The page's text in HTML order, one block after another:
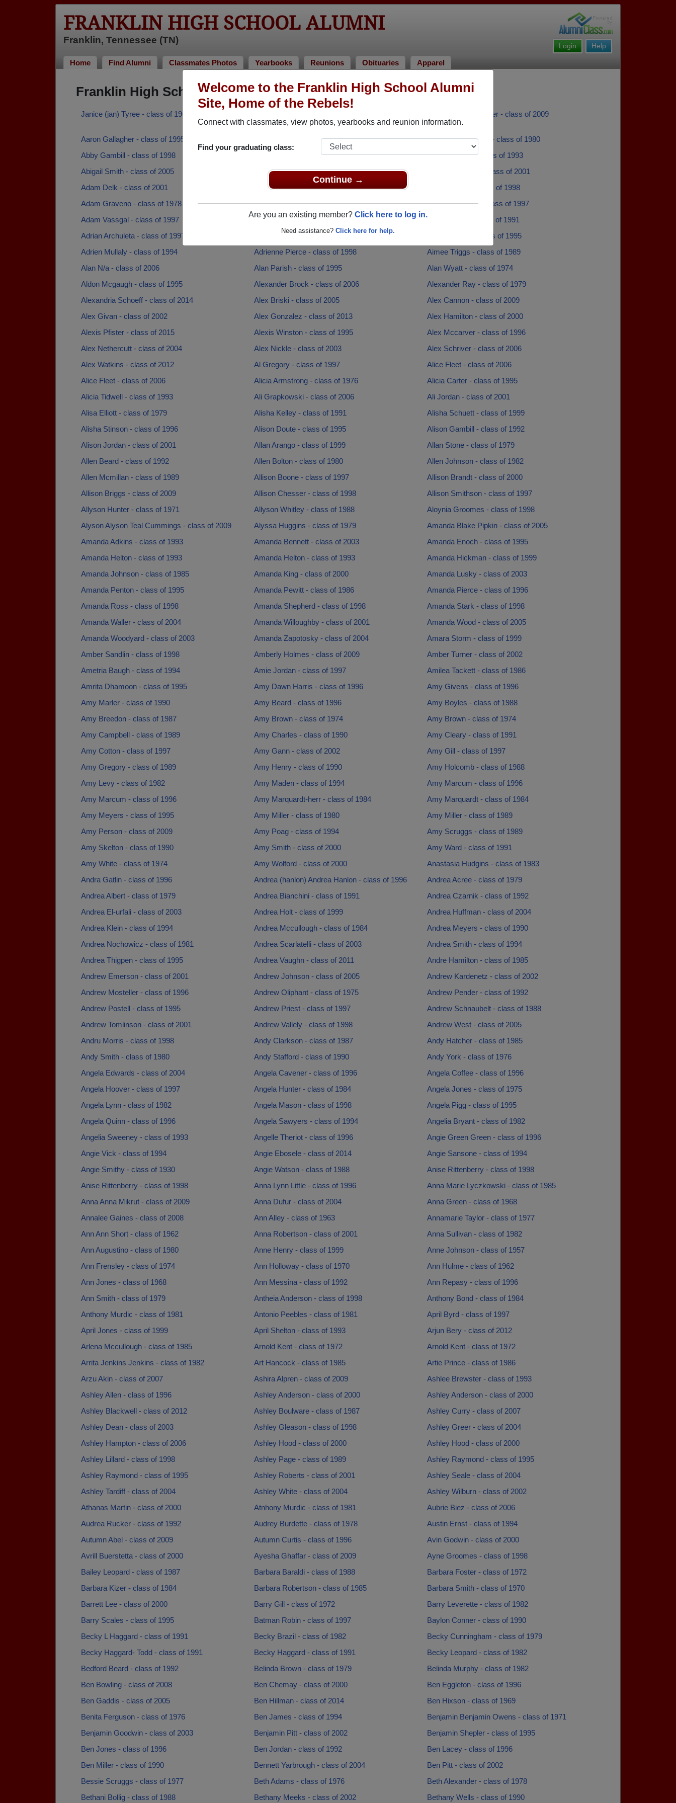
Welcome to the Franklin High School Alumni
Site, Home of the Rebels!
Connect with classmates, view photos, yearbooks and reunion information.
Find your graduating class:
Continue →
Are you an existing member? Click here to log in.
Need assistance? Click here for help.
FRANKLIN HIGH SCHOOL ALUMNI
Franklin, Tennessee (TN)
Help
Login
Home Find Alumni Classmates Photos Yearbooks Reunions Obituaries Apparel
Franklin High School Alumni and Classmates
Janice (jan) Tyree - class of 1964
of 1986
Aaron Aaron Faulkner - class of 2009
Aaron Gallagher - class of 1995 Aaron Sterling - class of 1998
Abby Abby Mitchell - class of 1980
Abby Gambill - class of 1998
Abby Meeks - class of 2005
Abby Whatley - class of 1993
Abigail Smith - class of 2005
Adam Alvis - class of 1991
Adam Blackwell - class of 2001
Adam Delk - class of 2001
Adam Dietrich - class of 2006
Adam Fewell - class of 1998
Adam Graveno - class of 1978
Adam Truth - class of 1976
Adam Vass Gal - class of 1997
Adam Vassgal - class of 1997
Adam Winningham - class of 1996
Adina Ambar - class of 1991
Adrian Archuleta - class of 1997
Adriane Jones - class of 1996
Adrian Encke - class of 1995
Adrien Mullaly - class of 1994
Adrienne Pierce - class of 1998
Aimee Triggs - class of 1989
Alan N/a - class of 2006
Alan Parish - class of 1995
Alan Wyatt - class of 1974
Aldon Mcgaugh - class of 1995
Alexander Brock - class of 2006
Alexander Ray - class of 1979
Alexandria Schoeff - class of 2014
Alex Briski - class of 2005
Alex Cannon - class of 2009
Alex Givan - class of 2002
Alex Gonzalez - class of 2013
Alex Hamilton - class of 2000
Alexis Pfister - class of 2015
Alexis Winston - class of 1995
Alex Mccarver - class of 1996
Alex Nethercutt - class of 2004
Alex Nickle - class of 2003
Alex Schriver - class of 2006
Alex Watkins - class of 2012
Al Gregory - class of 1997
Alice Fleet - class of 2006
Alice Fleet - class of 2006
Alicia Armstrong - class of 1976
Alicia Carter - class of 1995
Alicia Tidwell - class of 1993
Ali Grapkowski - class of 2006
Ali Jordan - class of 2001
Alisa Elliott - class of 1979
Alisha Kelley - class of 1991
Alisha Schuett - class of 1999
Alisha Stinson - class of 1996
Alison Doute - class of 1995
Alison Gambill - class of 1992
Alison Jordan - class of 2001
Allan Arango - class of 1999
Allan Stone - class of 1979
Allen Beard - class of 1992
Allen Bolton - class of 1980
Allen Johnson - class of 1982
Allen Mcmillan - class of 1989
Allison Boone - class of 1997
Allison Brandt - class of 2000
Allison Briggs - class of 2009
Allison Chesser - class of 1998
Allison Smithson - class of 1997
Allyson Hunter - class of 1971
Allyson Whitley - class of 1988
Aloynia Groomes - class of 1998
Alyson Alyson Teal Cummings - class of 2009
Alyssa Huggins - class of 1979
Amanda Blake Pipkin - class of 2005
Amanda Adkins - class of 1993
Amanda Bennett - class of 2003
Amanda Enoch - class of 1995
Amanda Helton - class of 1993
Amanda Helton - class of 1993
Amanda Hickman - class of 1999
Amanda Johnson - class of 1985
Amanda King - class of 2000
Amanda Lusky - class of 2003
Amanda Penton - class of 1995
Amanda Pewitt - class of 1986
Amanda Pierce - class of 1996
Amanda Ross - class of 1998
Amanda Shepherd - class of 1998
Amanda Stark - class of 1998
Amanda Waller - class of 2004
Amanda Willoughby - class of 2001
Amanda Wood - class of 2005
Amanda Woodyard - class of 2003
Amanda Zapotosky - class of 2004
Amara Storm - class of 1999
Amber Sandlin - class of 1998
Amberly Holmes - class of 2009
Amber Turner - class of 2002
Ametria Baugh - class of 1994
Amie Jordan - class of 1997
Amilea Tackett - class of 1986
Amrita Dhamoon - class of 1995
Amy Dawn Harris - class of 1996
Amy Givens - class of 1996
Amy Marler - class of 1990
Amy Beard - class of 1996
Amy Boyles - class of 1988
Amy Breedon - class of 1987
Amy Brown - class of 1974
Amy Brown - class of 1974
Amy Campbell - class of 1989
Amy Charles - class of 1990
Amy Cleary - class of 1991
Amy Cotton - class of 1997
Amy Gann - class of 2002
Amy Gill - class of 1997
Amy Gregory - class of 1989
Amy Henry - class of 1990
Amy Holcomb - class of 1988
Amy Levy - class of 1982
Amy Maden - class of 1994
Amy Marcum - class of 1996
Amy Marcum - class of 1996
Amy Marquardt-herr - class of 1984
Amy Marquardt - class of 1984
Amy Meyers - class of 1995
Amy Miller - class of 1980
Amy Miller - class of 1989
Amy Person - class of 2009
Amy Poag - class of 1994
Amy Scruggs - class of 1989
Amy Skelton - class of 1990
Amy Smith - class of 2000
Amy Ward - class of 1991
Amy White - class of 1974
Amy Wolford - class of 2000
Anastasia Hudgins - class of 1983
Andra Gatlin - class of 1996
Andrea (hanlon) Andrea Hanlon - class of 1996
Andrea Acree - class of 1979
Andrea Albert - class of 1979
Andrea Bianchini - class of 1991
Andrea Czarnik - class of 1992
Andrea El-urfali - class of 2003
Andrea Holt - class of 1999
Andrea Huffman - class of 2004
Andrea Klein - class of 1994
Andrea Mccullough - class of 1984
Andrea Meyers - class of 1990
Andrea Nochowicz - class of 1981
Andrea Scarlatelli - class of 2003
Andrea Smith - class of 1994
Andrea Thigpen - class of 1995
Andrea Vaughn - class of 2011
Andre Hamilton - class of 1985
Andrew Emerson - class of 2001
Andrew Johnson - class of 2005
Andrew Kardenetz - class of 2002
Andrew Mosteller - class of 1996
Andrew Oliphant - class of 1975
Andrew Pender - class of 1992
Andrew Postell - class of 1995
Andrew Priest - class of 1997
Andrew Schnaubelt - class of 1988
Andrew Tomlinson - class of 2001
Andrew Vallely - class of 1998
Andrew West - class of 2005
Andru Morris - class of 1998
Andy Clarkson - class of 1987
Andy Hatcher - class of 1985
Andy Smith - class of 1980
Andy Stafford - class of 1990
Andy York - class of 1976
Angela Edwards - class of 2004
Angela Cavener - class of 1996
Angela Coffee - class of 1996
Angela Hoover - class of 1997
Angela Hunter - class of 1984
Angela Jones - class of 1975
Angela Lynn - class of 1982
Angela Mason - class of 1998
Angela Pigg - class of 1995
Angela Quinn - class of 1996
Angela Sawyers - class of 1994
Angelia Bryant - class of 1982
Angelia Sweeney - class of 1993
Angelle Theriot - class of 1996
Angie Green Green - class of 1996
Angie Vick - class of 1994
Angie Ebosele - class of 2014
Angie Sansone - class of 1994
Angie Smithy - class of 1930
Angie Watson - class of 1988
Anise Rittenberry - class of 1998
Anise Rittenberry - class of 1998
Anna Lynn Little - class of 1996
Anna Marie Lyczkowski - class of 1985
Anna Anna Mikrut - class of 2009
Anna Dufur - class of 2004
Anna Green - class of 1968
Annalee Gaines - class of 2008
Ann Alley - class of 1963
Annamarie Taylor - class of 1977
Ann Ann Short - class of 1962
Anna Robertson - class of 2001
Anna Sullivan - class of 1982
Ann Augustino - class of 1980
Anne Henry - class of 1999
Anne Johnson - class of 1957
Ann Frensley - class of 1974
Ann Holloway - class of 1970
Ann Hulme - class of 1962
Ann Jones - class of 1968
Ann Messina - class of 1992
Ann Repasy - class of 1996
Ann Smith - class of 1979
Antheia Anderson - class of 1998
Anthony Bond - class of 1984
Anthony Murdic - class of 1981
Antonio Peebles - class of 1981
April Byrd - class of 1997
April Jones - class of 1999
April Shelton - class of 1993
Arjun Bery - class of 2012
Arlena Mccullough - class of 1985
Arnold Kent - class of 1972
Arnold Kent - class of 1972
Arrita Jenkins Jenkins - class of 1982
Art Hancock - class of 1985
Artie Prince - class of 1986
Arzu Akin - class of 2007
Ashira Alpren - class of 2009
Ashlee Brewster - class of 1993
Ashley Allen - class of 1996
Ashley Anderson - class of 2000
Ashley Anderson - class of 2000
Ashley Blackwell - class of 2012
Ashley Boulware - class of 1987
Ashley Curry - class of 2007
Ashley Dean - class of 2003
Ashley Gleason - class of 1998
Ashley Greer - class of 2004
Ashley Hampton - class of 2006
Ashley Hood - class of 2000
Ashley Hood - class of 2000
Ashley Lillard - class of 1998
Ashley Page - class of 1989
Ashley Raymond - class of 1995
Ashley Raymond - class of 1995
Ashley Roberts - class of 2001
Ashley Seale - class of 2004
Ashley Tardiff - class of 2004
Ashley White - class of 2004
Ashley Wilburn - class of 2002
Athanas Martin - class of 2000
Atnhony Murdic - class of 1981
Aubrie Biez - class of 2006
Audrea Rucker - class of 1992
Audrey Burdette - class of 1978
Austin Ernst - class of 1994
Autumn Abel - class of 2009
Autumn Curtis - class of 1996
Avin Godwin - class of 2000
Avrill Buerstetta - class of 2000
Ayesha Ghaffar - class of 2009
Ayne Groomes - class of 1998
Bailey Leopard - class of 1987
Barbara Baraldi - class of 1988
Barbara Foster - class of 1972
Barbara Kizer - class of 1984
Barbara Robertson - class of 1985
Barbara Smith - class of 1970
Barrett Lee - class of 2000
Barry Gill - class of 1972
Barry Leverette - class of 1982
Barry Scales - class of 1995
Batman Robin - class of 1997
Baylon Conner - class of 1990
Becky L Haggard - class of 1991
Becky Brazil - class of 1982
Becky Cunningham - class of 1979
Becky Haggard- Todd - class of 1991
Becky Haggard - class of 1991
Becky Leopard - class of 1982
Bedford Beard - class of 1992
Belinda Brown - class of 1979
Belinda Murphy - class of 1982
Ben Bowling - class of 2008
Ben Chemay - class of 2000
Ben Eggleton - class of 1996
Ben Gaddis - class of 2005
Ben Hillman - class of 2014
Ben Hixson - class of 1969
Benita Ferguson - class of 1976
Ben James - class of 1994
Benjamin Benjamin Owens - class of 1971
Benjamin Goodwin - class of 2003
Benjamin Pitt - class of 2002
Benjamin Shepler - class of 1995
Ben Jones - class of 1996
Ben Jordan - class of 1992
Ben Lacey - class of 1996
Ben Miller - class of 1990
Bennett Yarbrough - class of 2004
Ben Pitt - class of 2002
Bessie Scruggs - class of 1977
Beth Adams - class of 1976
Beth Alexander - class of 1978
Bethani Bollig - class of 1988
Bethany Meeks - class of 2002 Bethany Wells - class of 1990